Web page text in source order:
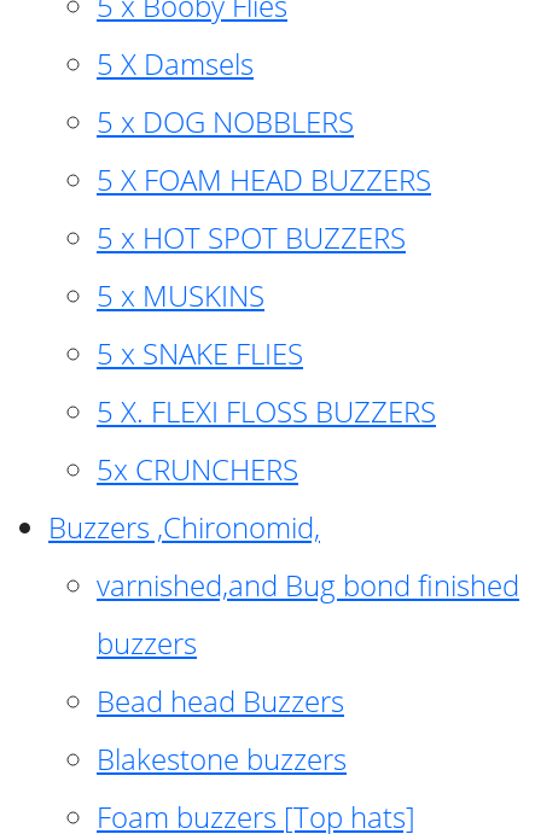
5 X Damsels
5 x DOG NOBBLERS
5 X FOAM HEAD BUZZERS
5 x HOT SPOT BUZZERS
5 x MUSKINS
5 x SNAKE FLIES
5 X. FLEXI FLOSS BUZZERS
5x CRUNCHERS
Buzzers ,Chironomid,
varnished,and Bug bond finished
buzzers
Bead head Buzzers
Blakestone buzzers
Foam buzzers [Top hats]